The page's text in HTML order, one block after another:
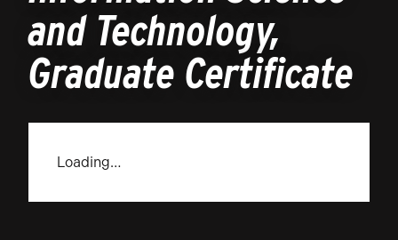
and Technology,
Graduate Certificate
Loading…